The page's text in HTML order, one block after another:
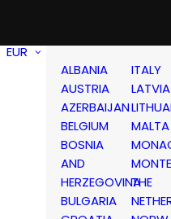
EUR
ALBANIA
AUSTRIA
AZERBAIJAN
BELGIUM
BOSNIA
AND
HERZEGOVINA
BULGARIA
ITALY
LATVIA
MALTA
THE